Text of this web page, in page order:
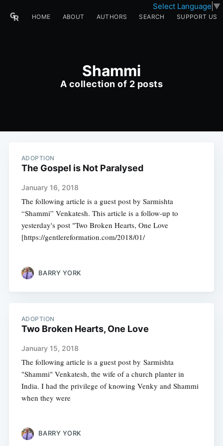
Select Language ▼
HOME ABOUT AUTHORS SEARCH SUPPORT US
Shammi
A collection of 2 posts
ADOPTION
The Gospel is Not Paralysed
January 16, 2018
The following article is a guest post by Sarmishta
“Shammi” Venkatesh. This article is a follow-up to
yesterday's post "Two Broken Hearts, One Love
[https://gentlereformation.com/2018/01/
BARRY YORK
ADOPTION
Two Broken Hearts, One Love
January 15, 2018
The following article is a guest post by Sarmishta
"Shammi" Venkatesh, the wife of a church planter in
India. I had the privilege of knowing Venky and Shammi
when they were
BARRY YORK